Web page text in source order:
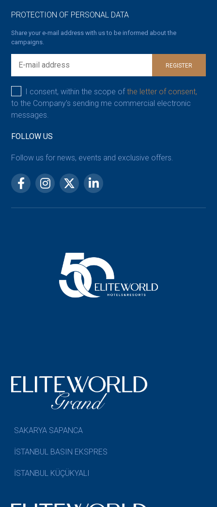
PROTECTION OF PERSONAL DATA
Share your e-mail address with us to be informed about the
campaigns.
REGISTER
I consent, within the scope ofthe letter of consent,
to the Company’s sending me commercial electronic
messages.
FOLLOW US
Follow us for news, events and exclusive offers.
SAKARYA SAPANCA
İSTANBUL BASIN EKSPRES
İSTANBUL KÜÇÜKYALI